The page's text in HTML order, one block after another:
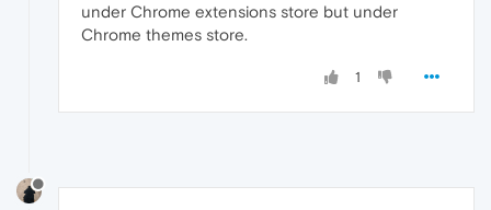
under Chrome extensions store but under
Chrome themes store.
1